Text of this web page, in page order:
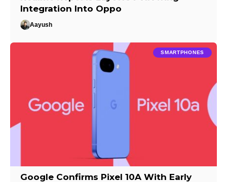
Integration Into Oppo
Aayush
SMARTPHONES
Google Confirms Pixel 10A With Early